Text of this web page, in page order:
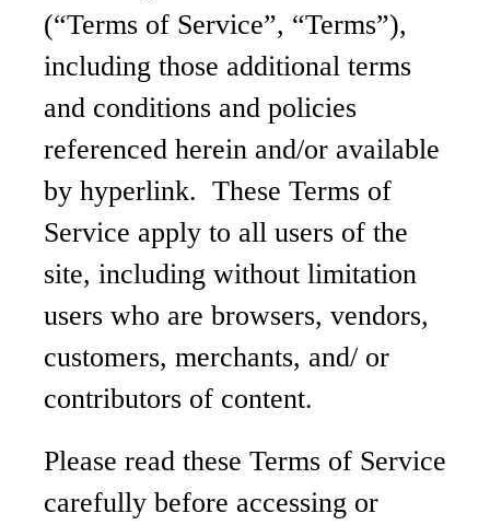
(“Terms of Service”, “Terms”),
including those additional terms
and conditions and policies
referenced herein and/or available
by hyperlink. These Terms of
Service apply to all users of the
site, including without limitation
users who are browsers, vendors,
customers, merchants, and/ or
contributors of content.
Please read these Terms of Service
carefully before accessing or